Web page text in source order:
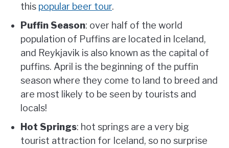
this popular beer tour.
Puffin Season: over half of the world
population of Puffins are located in Iceland,
and Reykjavik is also known as the capital of
puffins. April is the beginning of the puffin
season where they come to land to breed and
are most likely to be seen by tourists and
locals!
Hot Springs: hot springs are a very big
tourist attraction for Iceland, so no surprise